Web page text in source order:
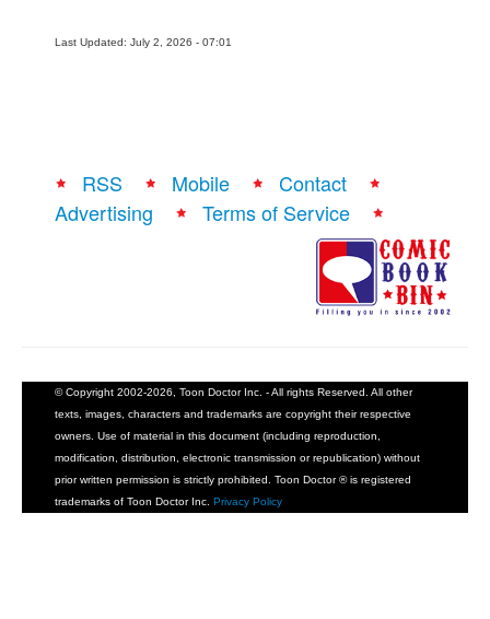
Last Updated: July 2, 2026 - 07:01
RSS Mobile
Contact
Advertising
Terms of Service
© Copyright 2002-2026, Toon Doctor Inc. - All rights Reserved. All other
texts, images, characters and trademarks are copyright their respective
owners. Use of material in this document (including reproduction,
modification, distribution, electronic transmission or republication) without
prior written permission is strictly prohibited. Toon Doctor ® is registered
trademarks of Toon Doctor Inc. Privacy Policy